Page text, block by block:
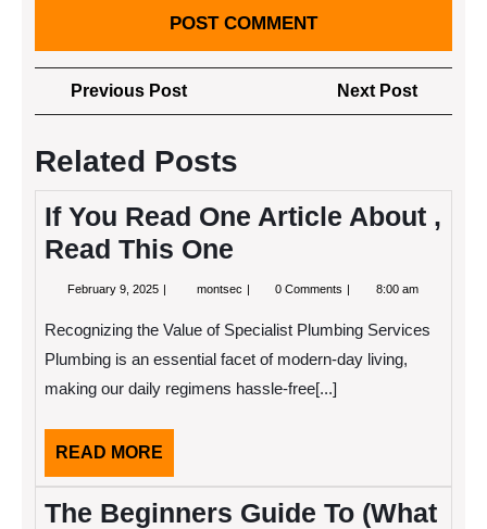
Post
navigation
Previous PostPrevious
Post
Next Post
Post
Related Posts
If You Read One Article About ,
Read This One
February 9, 2025 Februarymontsec If
One
Article
,
0 Comments 8:00 am
Recognizing the Value of Specialist Plumbing Services
Plumbing is an essential facet of modern-day living,
making our daily regimens hassle-free[...]
READ MORE
MORE
The Beginners Guide To (What